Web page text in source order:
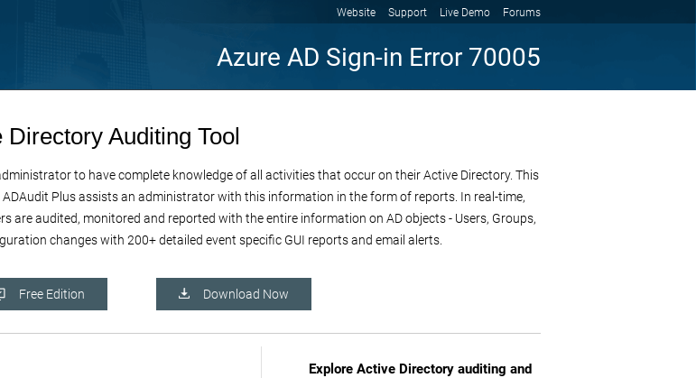
Website Support Live Demo Forums
Azure AD Sign-in Error 70005
Directory Auditing Tool
to have complete knowledge of all activities that occur on their Active Directory. This
Plus assists an administrator with this information in the form of reports. In real-time,
are audited, monitored and reported with the entire information on AD objects - Users, Groups,
changes with 200+ detailed event specific GUI reports and email alerts.
Free Edition Download Now
Explore Active Directory auditing and